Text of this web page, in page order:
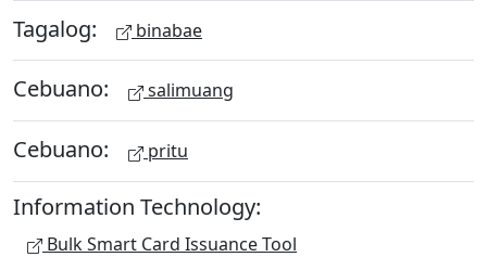
Tagalog: binabae
Cebuano: salimuang
Cebuano: pritu
Information Technology:
Bulk Smart Card Issuance Tool